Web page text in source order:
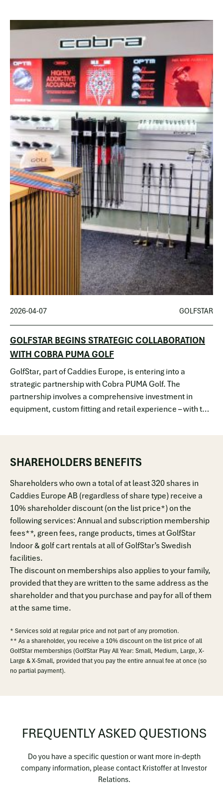
2026-04-07 GOLFSTAR
GOLFSTAR BEGINS STRATEGIC COLLABORATION
WITH COBRA PUMA GOLF
GolfStar, part of Caddies Europe, is entering into a
strategic partnership with Cobra PUMA Golf. The
partnership involves a comprehensive investment in
equipment, custom fitting and retail experience – with the
SHAREHOLDERS BENEFITS
Shareholders who own a total of at least 320 shares in
Caddies Europe AB (regardless of share type) receive a
10% shareholder discount (on the list price*) on the
following services: Annual and subscription membership
fees**, green fees, range products, times at GolfStar
Indoor & golf cart rentals at all of GolfStar’s Swedish
facilities.
The discount on memberships also applies to your family,
provided that they are written to the same address as the
shareholder and that you purchase and pay for all of them
at the same time.
* Services sold at regular price and not part of any promotion.
** As a shareholder, you receive a 10% discount on the list price of all
GolfStar memberships (GolfStar Play All Year: Small, Medium, Large, X-
Large & X-Small, provided that you pay the entire annual fee at once (so
no partial payment).
FREQUENTLY ASKED QUESTIONS
Do you have a specific question or want more in-depth
company information, please contact Kristoffer at Investor
Relations.